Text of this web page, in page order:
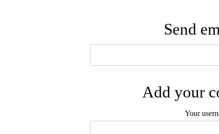
Send
Add your
Your